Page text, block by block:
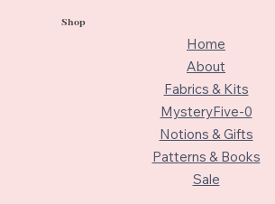
Shop
Home
About
Fabrics & Kits
MysteryFive-0
Notions & Gifts
Patterns & Books
Sale